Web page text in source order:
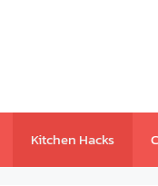
Kitchen Hacks